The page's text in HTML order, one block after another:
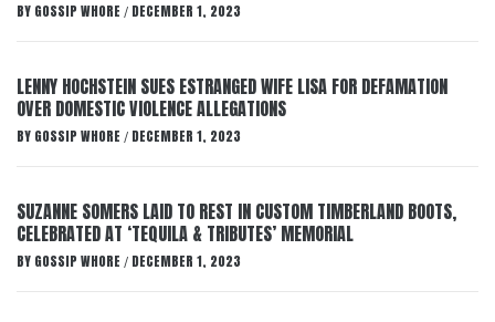
BY GOSSIP WHORE / DECEMBER 1, 2023
LENNY HOCHSTEIN SUES ESTRANGED WIFE LISA FOR DEFAMATION
OVER DOMESTIC VIOLENCE ALLEGATIONS
BY GOSSIP WHORE / DECEMBER 1, 2023
SUZANNE SOMERS LAID TO REST IN CUSTOM TIMBERLAND BOOTS,
CELEBRATED AT ‘TEQUILA & TRIBUTES’ MEMORIAL
BY GOSSIP WHORE / DECEMBER 1, 2023